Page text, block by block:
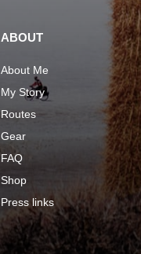
ABOUT
About Me
My Story
Routes
Gear
FAQ
Shop
Press links